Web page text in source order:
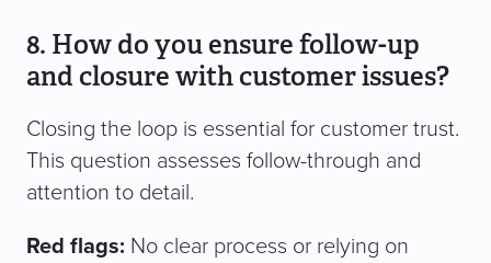
8. How do you ensure follow-up
and closure with customer issues?
Closing the loop is essential for customer trust.
This question assesses follow-through and
attention to detail.
Red flags: No clear process or relying on